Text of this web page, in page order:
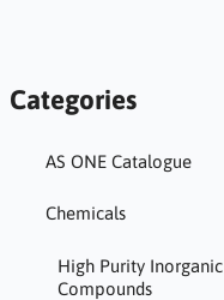
Categories
AS ONE Catalogue
Chemicals
High Purity Inorganic
Compounds